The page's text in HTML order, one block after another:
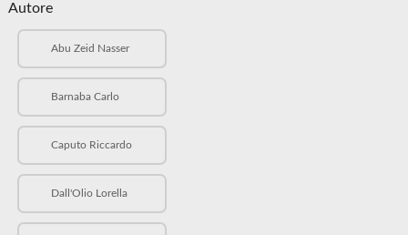
Autore
Abu Zeid Nasser
Barnaba Carlo
Caputo Riccardo
Dall'Olio Lorella